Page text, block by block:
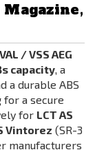
Magazine,
/ VSS AEG
capacity, a
a durable ABS
for a secure
for LCT AS
Vintorez (SR-3
manufacturers